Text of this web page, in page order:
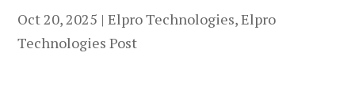
Oct 20, 2025 |Elpro Technologies,Elpro
Technologies Post